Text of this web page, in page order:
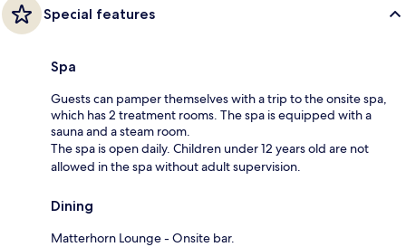
Special features
Spa
Guests can pamper themselves with a trip to the onsite spa,
which has 2 treatment rooms. The spa is equipped with a
sauna and a steam room.
The spa is open daily. Children under 12 years old are not
allowed in the spa without adult supervision.
Dining
Matterhorn Lounge - Onsite bar.